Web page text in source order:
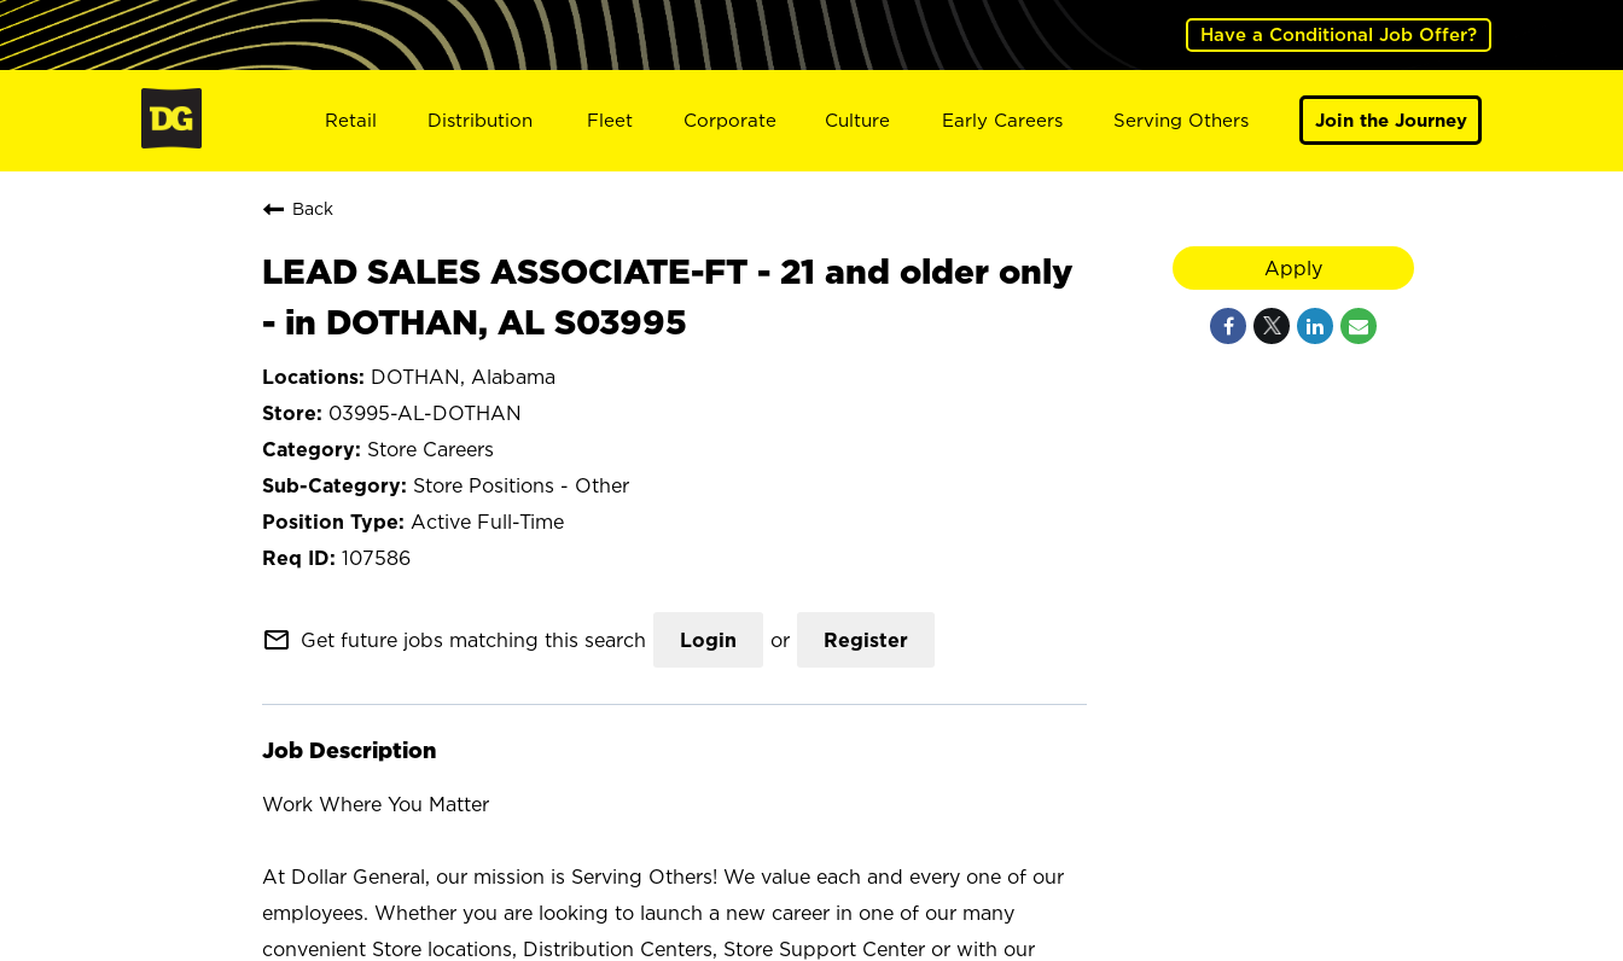
Have a Conditional Job Offer?
Retail Distribution Fleet Corporate Culture Early Careers Serving Others Join the Journey
Back
LEAD SALES ASSOCIATE-FT - 21 and older only
- in DOTHAN, AL S03995
DOTHAN, Alabama
03995-AL-DOTHAN
Store Careers
Store Positions - Other
Active Full-Time
107586
mail_outline Get future jobs matching this search Login or Register
Job Description
Work Where You Matter
At Dollar General, our mission is Serving Others! We value each and every one of our
employees. Whether you are looking to launch a new career in one of our many
convenient Store locations, Distribution Centers, Store Support Center or with our
Apply